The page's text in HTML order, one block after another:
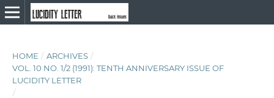
HOME / ARCHIVES /
VOL. 10 NO. 1/2 (1991): TENTH ANNIVERSARY ISSUE OF
LUCIDITY LETTER
/